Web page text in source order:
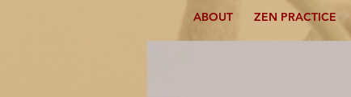
ABOUT ZEN PRACTICE